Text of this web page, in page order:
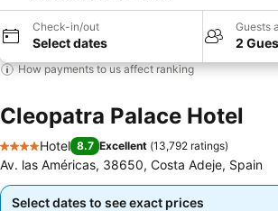
Check-in/out
Select dates
Guests
2
How payments to us affect ranking
Cleopatra Palace Hotel
4 Stars
Hotel 8.7 Excellent (13,792 ratings)
Av. las Américas, 38650, Costa Adeje, Spain
Select dates to see exact prices
Select dates to see exact prices